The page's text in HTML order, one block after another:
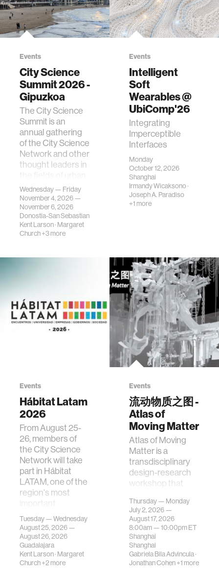
Events
City Science
Summit 2026 -
Gipuzkoa
The City Science
Summit is an
annual gathering
of the City Science
Network and other
thought leaders in
science, planni…
Wednesday — Friday
November 4, 2026 —
November 6, 2026
Donostia-San Sebastian
Kent Larson· Margaret
Church+3 more
Events
Intelligent
Soft
Wearables @
UbiComp'26
Integrating
Imperceptible
Interfaces
Monday
October 12, 2026
Shanghai
Irmandy Wicaksono·
Joseph A. Paradiso
+1 more
Events
Hábitat Latam
2026
From August 25-
26, members of
the City Science
Network will take
part in Hábitat
LATAM, one of the
region's most
important
gatherings on su…
Tuesday — Wednesday
August 25, 2026 —
August 26, 2026
Guadalajara
Kent Larson· Margaret
Church+2 more
Events
流动物质之图 -
Atlas of
Moving Matter
Atlas of Moving
Matter is a
transdisciplinary
design-research
workshop that
contemporary
urban systems can
be translated i…
Thursday — Monday
July 2, 2026 —
August 17, 2026
8:00am —10:00pmET
Shanghai
Shanghai
Gabriela Bila Advincula·
Jonathan Cohen+1 more